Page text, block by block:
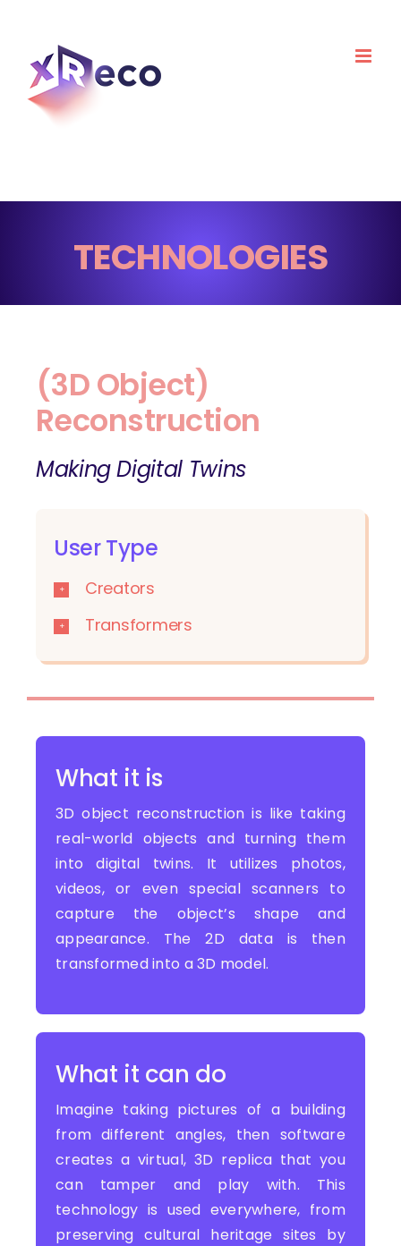
content
TECHNOLOGIES
(3D Object)
Reconstruction
Making Digital Twins
User Type
Creators
Transformers
What it is
3D object reconstruction is like taking
real-world objects and turning them
into digital twins. It utilizes photos,
videos, or even special scanners to
capture the object’s shape and
appearance. The 2D data is then
transformed into a 3D model.
What it can do
Imagine taking pictures of a building
from different angles, then software
creates a virtual, 3D replica that you
can tamper and play with. This
technology is used everywhere, from
preserving cultural heritage sites by